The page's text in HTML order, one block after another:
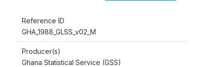
Reference ID
GHA_1988_GLSS_v02_M
Producer(s)
Ghana Statistical Service (GSS)